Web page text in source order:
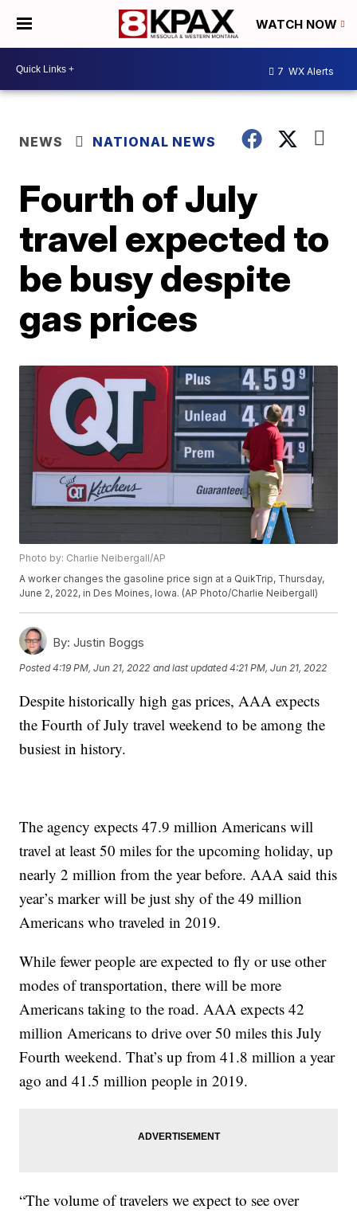
WATCH NOW
7 WX Alerts
NEWS NATIONAL NEWS
Fourth of July
travel expected to
be busy despite
gas prices
Photo by: Charlie Neibergall/AP
A worker changes the gasoline price sign at a QuikTrip, Thursday,
June 2, 2022, in Des Moines, Iowa. (AP Photo/Charlie Neibergall)
By: Justin Boggs
Posted4:19 PM, Jun 21, 2022 and last updated 4:21 PM, Jun 21, 2022
Despite historically high gas prices, AAA expects
the Fourth of July travel weekend to be among the
busiest in history.
The agency expects 47.9 million Americans will
travel at least 50 miles for the upcoming holiday, up
nearly 2 million from the year before. AAA said this
year’s marker will be just shy of the 49 million
Americans who traveled in 2019.
While fewer people are expected to fly or use other
modes of transportation, there will be more
Americans taking to the road. AAA expects 42
million Americans to drive over 50 miles this July
Fourth weekend. That’s up from 41.8 million a year
ago and 41.5 million people in 2019.
“The volume of travelers we expect to see over